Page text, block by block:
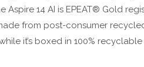
14 AI is EPEAT® Gold
from post-consumer
it’s boxed in 100%